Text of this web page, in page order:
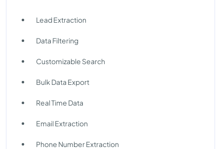
Lead Extraction
Data Filtering
Customizable Search
Bulk Data Export
Real Time Data
Email Extraction
Phone Number Extraction